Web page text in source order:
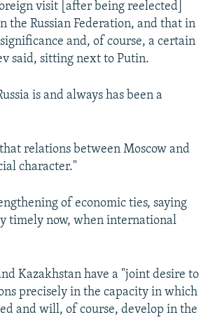
visit [after being reelected]
the Russian Federation, and that in
and, of course, a certain
said, sitting next to Putin.
is and always has been a
relations between Moscow and
character."
of economic ties, saying
timely now, when international
Kazakhstan have a "joint desire to
precisely in the capacity in which
and will, of course, develop in the